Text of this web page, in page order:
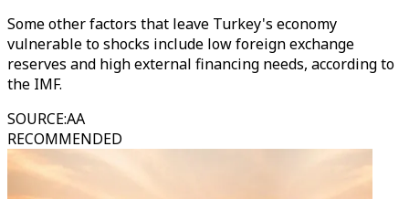
Some other factors that leave Turkey's economy
vulnerable to shocks include low foreign exchange
reserves and high external financing needs, according to
the IMF.
SOURCE:AA
RECOMMENDED